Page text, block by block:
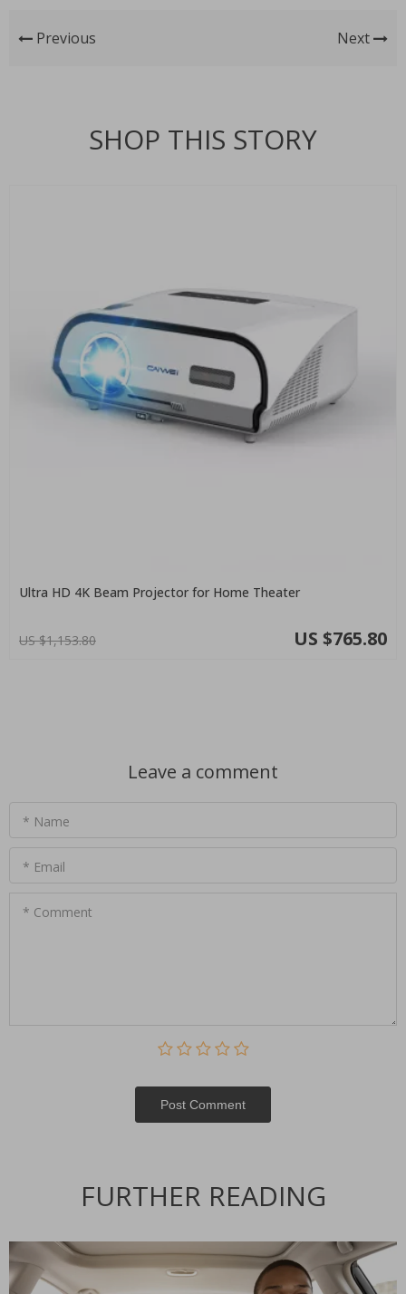
Previous Next
SHOP THIS STORY
Ultra HD 4K Beam Projector for Home Theater
US $1,153.80 US $765.80
Leave a comment
* Name
* Email
* Comment
Post Сomment
FURTHER READING